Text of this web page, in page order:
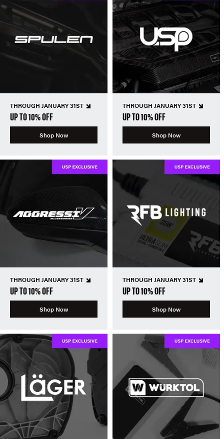
THROUGH JANUARY 31ST
UP TO 10% OFF
Shop Now
THROUGH JANUARY 31ST
UP TO 10% OFF
Shop Now
THROUGH JANUARY 31ST
UP TO 10% OFF
Shop Now
THROUGH JANUARY 31ST
UP TO 10% OFF
Shop Now